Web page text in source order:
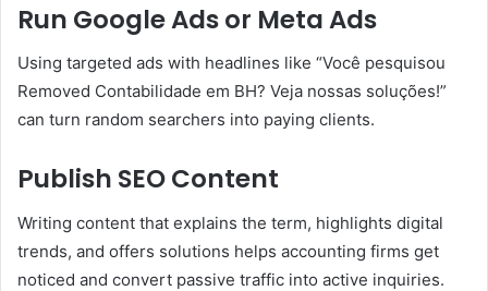
Run Google Ads or Meta Ads
Using targeted ads with headlines like “Você pesquisou
Removed Contabilidade em BH? Veja nossas soluções!”
can turn random searchers into paying clients.
Publish SEO Content
Writing content that explains the term, highlights digital
trends, and offers solutions helps accounting firms get
noticed and convert passive traffic into active inquiries.